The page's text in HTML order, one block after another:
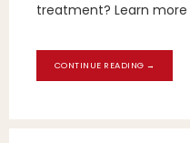
treatment? Learn more
CONTINUE READING →